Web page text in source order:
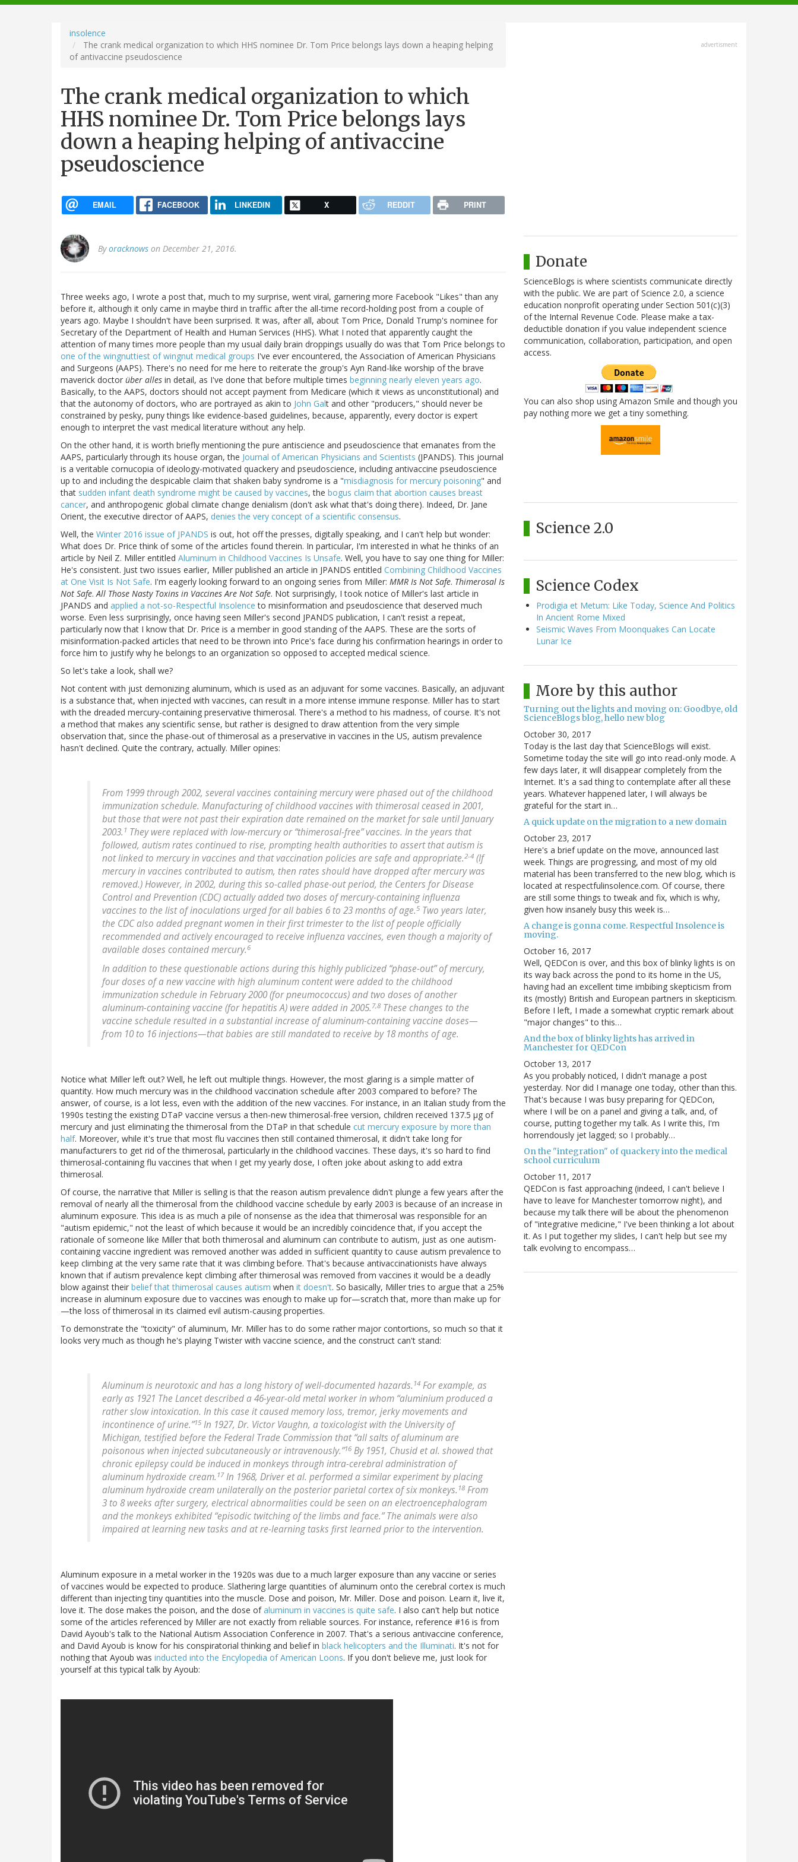
navigation
insolence
The crank medical organization to which HHS nominee Dr. Tom Price belongs lays down a heaping helping
of antivaccine pseudoscience
The crank medical organization to which
HHS nominee Dr. Tom Price belongs lays
down a heaping helping of antivaccine
pseudoscience
EMAIL FACEBOOK LINKEDIN X REDDIT PRINT
Byoracknows on December 21, 2016.
Three weeks ago, I wrote a post that, much to my surprise, went viral, garnering more Facebook "Likes" than any
before it, although it only came in maybe third in traffic after the all-time record-holding post from a couple of
years ago. Maybe I shouldn't have been surprised. It was, after all, about Tom Price, Donald Trump's nominee for
Secretary of the Department of Health and Human Services (HHS). What I noted that apparently caught the
attention of many times more people than my usual daily brain droppings usually do was that Tom Price belongs to
one of the wingnuttiest of wingnut medical groups I've ever encountered, the Association of American Physicians
and Surgeons (AAPS). There's no need for me here to reiterate the group's Ayn Rand-like worship of the brave
maverick doctor über alles in detail, as I've done that before multiple times beginning nearly eleven years ago.
Basically, to the AAPS, doctors should not accept payment from Medicare (which it views as unconstitutional) and
that the autonomy of doctors, who are portrayed as akin to John Galt and other "producers," should never be
constrained by pesky, puny things like evidence-based guidelines, because, apparently, every doctor is expert
enough to interpret the vast medical literature without any help.
On the other hand, it is worth briefly mentioning the pure antiscience and pseudoscience that emanates from the
AAPS, particularly through its house organ, the Journal of American Physicians and Scientists (JPANDS). This journal
is a veritable cornucopia of ideology-motivated quackery and pseudoscience, including antivaccine pseudoscience
up to and including the despicable claim that shaken baby syndrome is a "misdiagnosis for mercury poisoning" and
that sudden infant death syndrome might be caused by vaccines, the bogus claim that abortion causes breast
cancer, and anthropogenic global climate change denialism (don't ask what that's doing there). Indeed, Dr. Jane
Orient, the executive director of AAPS, denies the very concept of a scientific consensus.
Well, the Winter 2016 issue of JPANDS is out, hot off the presses, digitally speaking, and I can't help but wonder:
What does Dr. Price think of some of the articles found therein. In particular, I'm interested in what he thinks of an
article by Neil Z. Miller entitled Aluminum in Childhood Vaccines Is Unsafe. Well, you have to say one thing for Miller:
He's consistent. Just two issues earlier, Miller published an article in JPANDS entitled Combining Childhood Vaccines
at One Visit Is Not Safe. I'm eagerly looking forward to an ongoing series from Miller: MMR Is Not Safe. Thimerosal Is
Not Safe.All Those Nasty Toxins in Vaccines Are Not Safe. Not surprisingly, I took notice of Miller's last article in
JPANDS and applied a not-so-Respectful Insolence to misinformation and pseudoscience that deserved much
worse. Even less surprisingly, once having seen Miller's second JPANDS publication, I can't resist a repeat,
particularly now that I know that Dr. Price is a member in good standing of the AAPS. These are the sorts of
misinformation-packed articles that need to be thrown into Price's face during his confirmation hearings in order to
force him to justify why he belongs to an organization so opposed to accepted medical science.
So let's take a look, shall we?
Not content with just demonizing aluminum, which is used as an adjuvant for some vaccines. Basically, an adjuvant
is a substance that, when injected with vaccines, can result in a more intense immune response. Miller has to start
with the dreaded mercury-containing preservative thimerosal. There's a method to his madness, of course. It's not
a method that makes any scientific sense, but rather is designed to draw attention from the very simple
observation that, since the phase-out of thimerosal as a preservative in vaccines in the US, autism prevalence
hasn't declined. Quite the contrary, actually. Miller opines:
From 1999 through 2002, several vaccines containing mercury were phased out of the childhood
immunization schedule. Manufacturing of childhood vaccines with thimerosal ceased in 2001,
but those that were not past their expiration date remained on the market for sale until January
2003. 1 They were replaced with low-mercury or “thimerosal-free” vaccines. In the years that
followed, autism rates continued to rise, prompting health authorities to assert that autism is
not linked to mercury in vaccines and that vaccination policies are safe and appropriate. 2-4 (If
mercury in vaccines contributed to autism, then rates should have dropped after mercury was
removed.) However, in 2002, during this so-called phase-out period, the Centers for Disease
Control and Prevention (CDC) actually added two doses of mercury-containing influenza
vaccines to the list of inoculations urged for all babies 6 to 23 months of age. 5 Two years later,
the CDC also added pregnant women in their first trimester to the list of people officially
recommended and actively encouraged to receive influenza vaccines, even though a majority of
available doses contained mercury.6
In addition to these questionable actions during this highly publicized “phase-out” of mercury,
four doses of a new vaccine with high aluminum content were added to the childhood
immunization schedule in February 2000 (for pneumococcus) and two doses of another
aluminum-containing vaccine (for hepatitis A) were added in 2005. 7,8 These changes to the
vaccine schedule resulted in a substantial increase of aluminum-containing vaccine doses—
from 10 to 16 injections—that babies are still mandated to receive by 18 months of age.
Notice what Miller left out? Well, he left out multiple things. However, the most glaring is a simple matter of
quantity. How much mercury was in the childhood vaccination schedule after 2003 compared to before? The
answer, of course, is a lot less, even with the addition of the new vaccines. For instance, in an Italian study from the
1990s testing the existing DTaP vaccine versus a then-new thimerosal-free version, children received 137.5 μg of
mercury and just eliminating the thimerosal from the DTaP in that schedule cut mercury exposure by more than
half. Moreover, while it's true that most flu vaccines then still contained thimerosal, it didn't take long for
manufacturers to get rid of the thimerosal, particularly in the childhood vaccines. These days, it's so hard to find
thimerosal-containing flu vaccines that when I get my yearly dose, I often joke about asking to add extra
thimerosal.
Of course, the narrative that Miller is selling is that the reason autism prevalence didn't plunge a few years after the
removal of nearly all the thimerosal from the childhood vaccine schedule by early 2003 is because of an increase in
aluminum exposure. This idea is as much a pile of nonsense as the idea that thimerosal was responsible for an
"autism epidemic," not the least of which because it would be an incredibly coincidence that, if you accept the
rationale of someone like Miller that both thimerosal and aluminum can contribute to autism, just as one autism-
containing vaccine ingredient was removed another was added in sufficient quantity to cause autism prevalence to
keep climbing at the very same rate that it was climbing before. That's because antivaccinationists have always
known that if autism prevalence kept climbing after thimerosal was removed from vaccines it would be a deadly
blow against their belief that thimerosal causes autism when it doesn't. So basically, Miller tries to argue that a 25%
increase in aluminum exposure due to vaccines was enough to make up for—scratch that, more than make up for
—the loss of thimerosal in its claimed evil autism-causing properties.
To demonstrate the "toxicity" of aluminum, Mr. Miller has to do some rather major contortions, so much so that it
looks very much as though he's playing Twister with vaccine science, and the construct can't stand:
Aluminum is neurotoxic and has a long history of well-documented hazards. 14 For example, as
early as 1921 The Lancet described a 46-year-old metal worker in whom “aluminium produced a
rather slow intoxication. In this case it caused memory loss, tremor, jerky movements and
incontinence of urine.”15 In 1927, Dr. Victor Vaughn, a toxicologist with the University of
Michigan, testified before the Federal Trade Commission that “all salts of aluminum are
poisonous when injected subcutaneously or intravenously.”16 By 1951, Chusid et al. showed that
chronic epilepsy could be induced in monkeys through intra-cerebral administration of
aluminum hydroxide cream. 17In 1968, Driver et al. performed a similar experiment by placing
aluminum hydroxide cream unilaterally on the posterior parietal cortex of six monkeys. 18 From
3 to 8 weeks after surgery, electrical abnormalities could be seen on an electroencephalogram
and the monkeys exhibited “episodic twitching of the limbs and face.” The animals were also
impaired at learning new tasks and at re-learning tasks first learned prior to the intervention.
Aluminum exposure in a metal worker in the 1920s was due to a much larger exposure than any vaccine or series
of vaccines would be expected to produce. Slathering large quantities of aluminum onto the cerebral cortex is much
different than injecting tiny quantities into the muscle. Dose and poison, Mr. Miller. Dose and poison. Learn it, live it,
love it. The dose makes the poison, and the dose ofaluminum in vaccines is quite safe. I also can't help but notice
some of the articles referenced by Miller are not exactly from reliable sources. For instance, reference #16 is from
David Ayoub's talk to the National Autism Association Conference in 2007. That's a serious antivaccine conference,
and David Ayoub is know for his conspiratorial thinking and belief in black helicopters and the Illuminati. It's not for
nothing that Ayoub was inducted into the Encylopedia of American Loons. If you don't believe me, just look for
yourself at this typical talk by Ayoub:
advertisment
Donate
ScienceBlogs is where scientists communicate directly
with the public. We are part of Science 2.0, a science
education nonprofit operating under Section 501(c)(3)
of the Internal Revenue Code. Please make a tax-
deductible donation if you value independent science
communication, collaboration, participation, and open
access.
You can also shop using Amazon Smile and though you
pay nothing more we get a tiny something.
Science 2.0
Science Codex
Prodigia et Metum: Like Today, Science And Politics
In Ancient Rome Mixed
Seismic Waves From Moonquakes Can Locate
Lunar Ice
More by this author
Turning out the lights and moving on: Goodbye, old
ScienceBlogs blog, hello new blog
October 30, 2017
Today is the last day that ScienceBlogs will exist.
Sometime today the site will go into read-only mode. A
few days later, it will disappear completely from the
Internet. It's a sad thing to contemplate after all these
years. Whatever happened later, I will always be
grateful for the start in…
A quick update on the migration to a new domain
October 23, 2017
Here's a brief update on the move, announced last
week. Things are progressing, and most of my old
material has been transferred to the new blog, which is
located at respectfulinsolence.com. Of course, there
are still some things to tweak and fix, which is why,
given how insanely busy this week is…
A change is gonna come. Respectful Insolence is
moving.
October 16, 2017
Well, QEDCon is over, and this box of blinky lights is on
its way back across the pond to its home in the US,
having had an excellent time imbibing skepticism from
its (mostly) British and European partners in skepticism.
Before I left, I made a somewhat cryptic remark about
"major changes" to this…
And the box of blinky lights has arrived in
Manchester for QEDCon
October 13, 2017
As you probably noticed, I didn't manage a post
yesterday. Nor did I manage one today, other than this.
That's because I was busy preparing for QEDCon,
where I will be on a panel and giving a talk, and, of
course, putting together my talk. As I write this, I'm
horrendously jet lagged; so I probably…
On the "integration" of quackery into the medical
school curriculum
October 11, 2017
QEDCon is fast approaching (indeed, I can't believe I
have to leave for Manchester tomorrow night), and
because my talk there will be about the phenomenon
of "integrative medicine," I've been thinking a lot about
it. As I put together my slides, I can't help but see my
talk evolving to encompass…